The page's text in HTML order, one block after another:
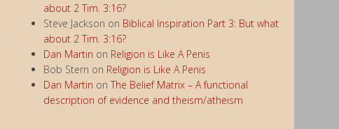
about 2 Tim. 3:16?
Steve Jackson on Biblical Inspiration Part 3: But what
about 2 Tim. 3:16?
Dan Martin on Religion is Like A Penis
Bob Stern on Religion is Like A Penis
Dan Martin on The Belief Matrix – A functional
description of evidence and theism/atheism